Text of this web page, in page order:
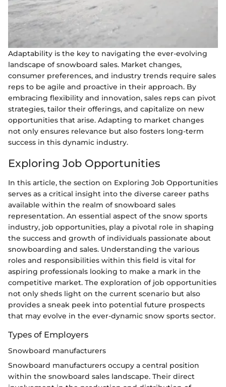
Adaptability is the key to navigating the ever-evolving
landscape of snowboard sales. Market changes,
consumer preferences, and industry trends require sales
reps to be agile and proactive in their approach. By
embracing flexibility and innovation, sales reps can pivot
strategies, tailor their offerings, and capitalize on new
opportunities that arise. Adapting to market changes
not only ensures relevance but also fosters long-term
success in this dynamic industry.
Exploring Job Opportunities
In this article, the section on Exploring Job Opportunities
serves as a critical insight into the diverse career paths
available within the realm of snowboard sales
representation. An essential aspect of the snow sports
industry, job opportunities, play a pivotal role in shaping
the success and growth of individuals passionate about
snowboarding and sales. Understanding the various
roles and responsibilities within this field is vital for
aspiring professionals looking to make a mark in the
competitive market. The exploration of job opportunities
not only sheds light on the current scenario but also
provides a sneak peek into potential future prospects
that may evolve in the ever-dynamic snow sports sector.
Types of Employers
Snowboard manufacturers
Snowboard manufacturers occupy a central position
within the snowboard sales landscape. Their direct